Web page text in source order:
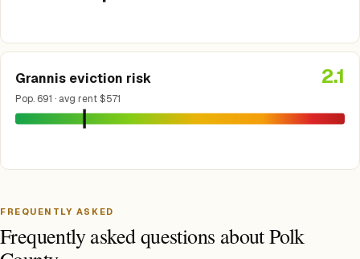
Grannis eviction risk
Pop. 691 · avg rent $571
2.1
FREQUENTLY ASKED
Frequently asked questions about Polk